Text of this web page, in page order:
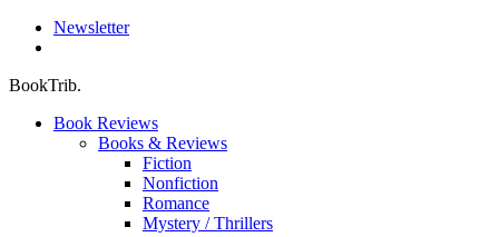
Newsletter
BookTrib.
Book Reviews
Books & Reviews
Fiction
Nonfiction
Romance
Mystery / Thrillers